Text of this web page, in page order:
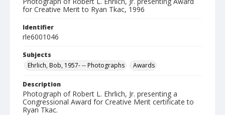
for Creative Merit to Ryan Tkac, 1996
Identifier
rle6001046
Subjects
Ehrlich, Bob, 1957- -- Photographs
Awards
Description
Photograph of Robert L. Ehrlich, Jr. presenting a
Congressional Award for Creative Merit certificate to
Ryan Tkac.